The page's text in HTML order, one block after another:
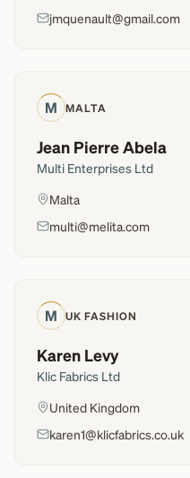
jmquenault@gmail.com
M MALTA
Jean Pierre Abela
Multi Enterprises Ltd
Malta
multi@melita.com
M UK FASHION
Karen Levy
Klic Fabrics Ltd
United Kingdom
karen1@klicfabrics.co.uk